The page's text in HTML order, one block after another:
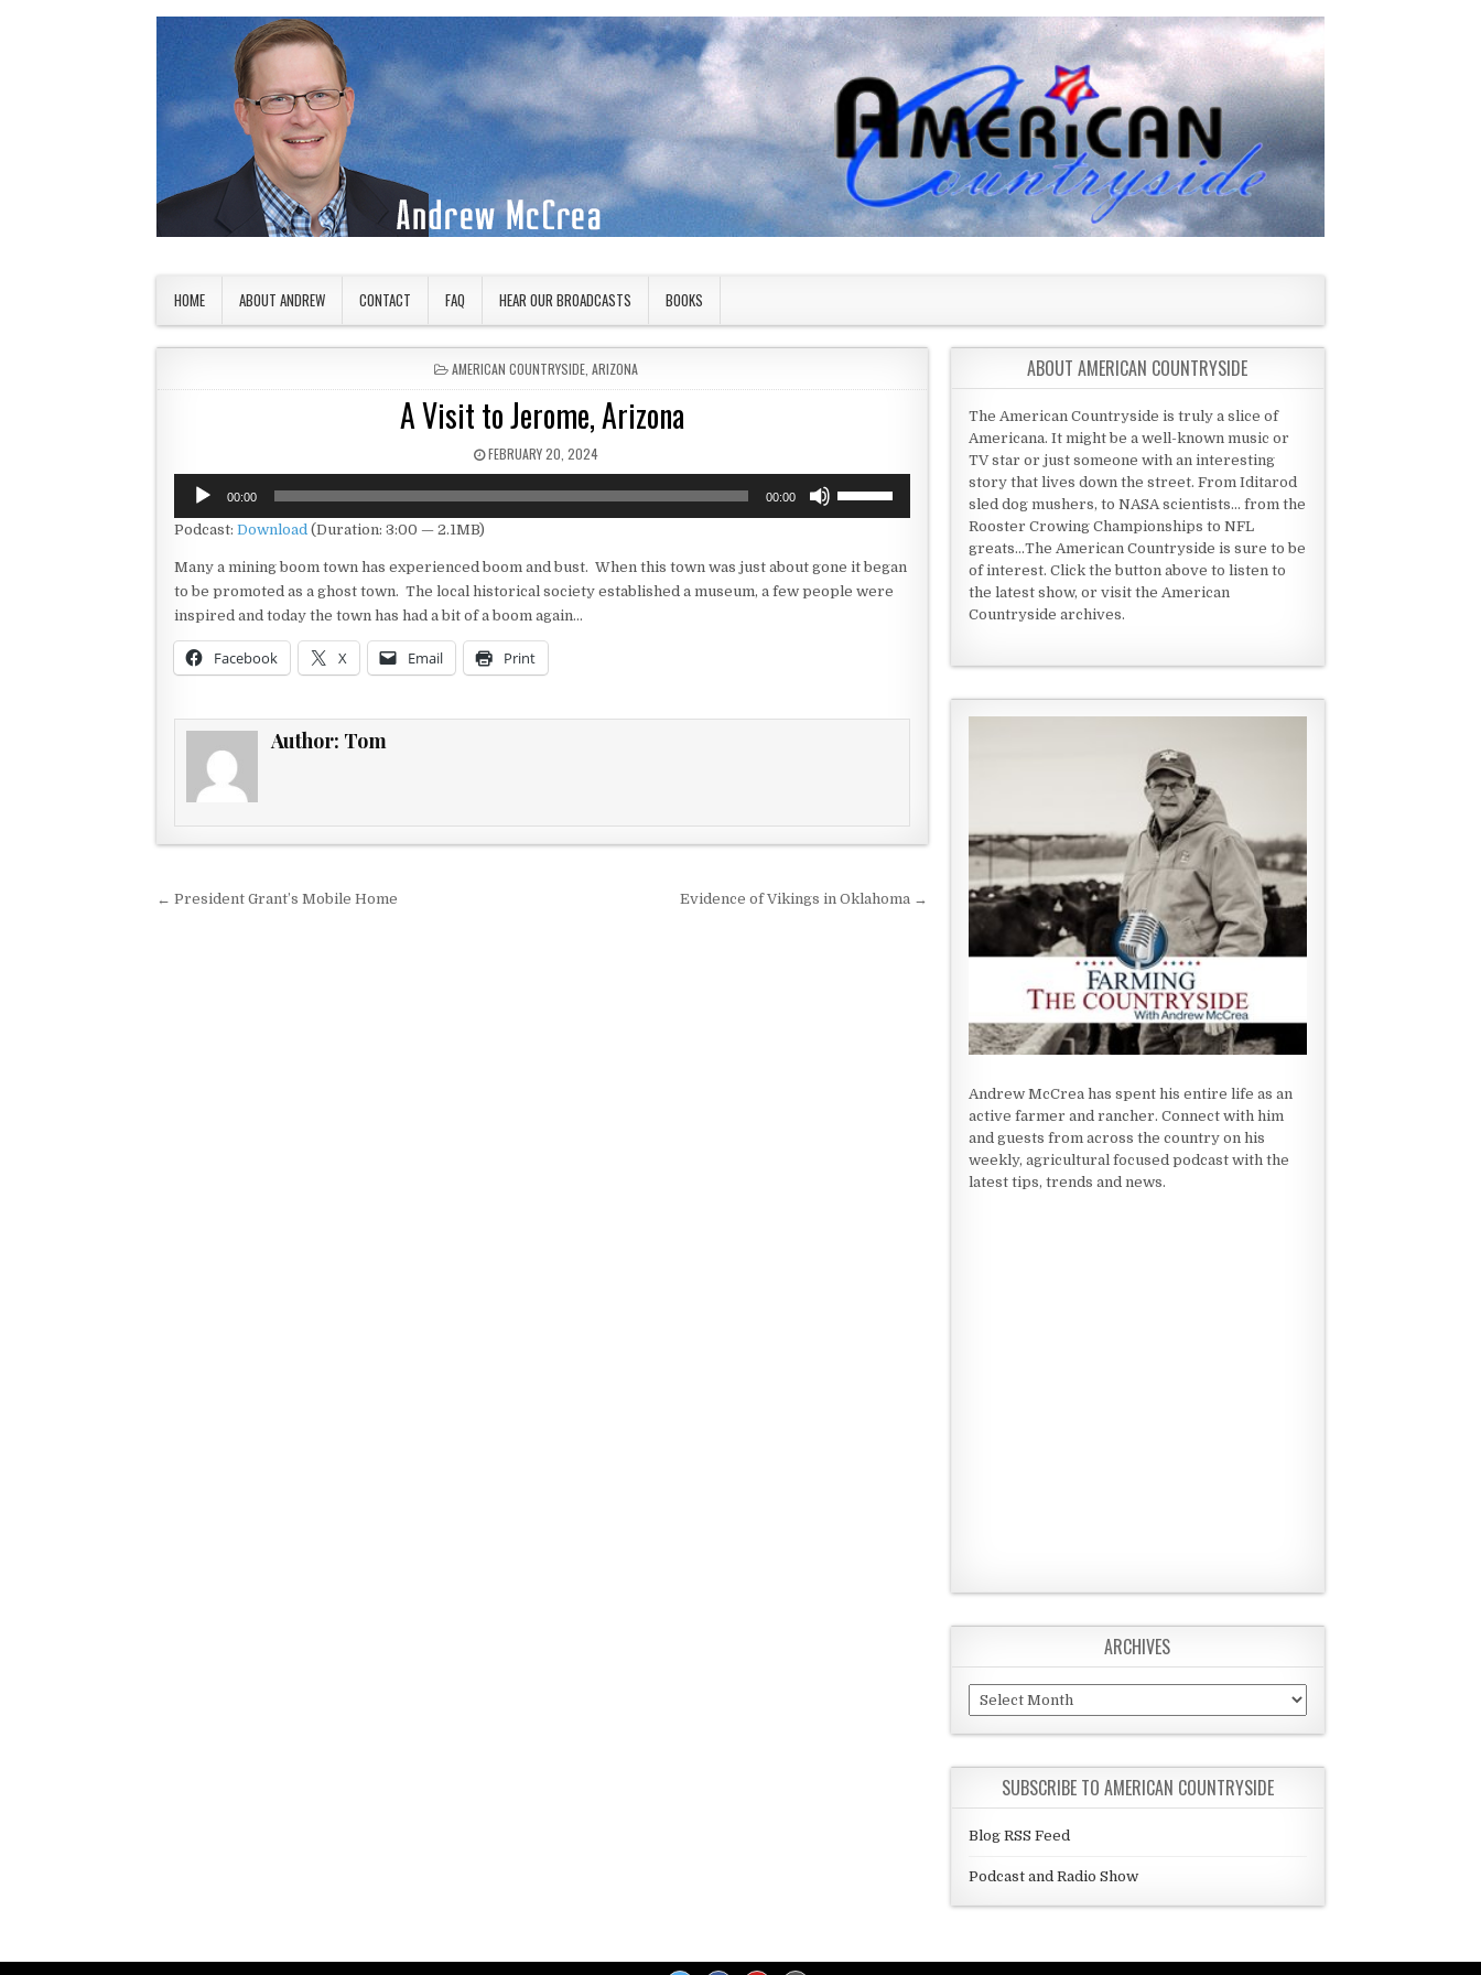
HOME ABOUT ANDREW CONTACT FAQ HEAR OUR BROADCASTS BOOKS
POSTED IN
AMERICAN COUNTRYSIDE ,ARIZONA
A Visit to Jerome, Arizona
PUBLISHED DATE:
FEBRUARY 20, 2024
Audio
Player
00:00 00:00
keys
to
Podcast: Download (Duration: 3:00 — 2.1MB)
Many a mining boom town has experienced boom and bust. When this town was just about gone it began
to be promoted as a ghost town. The local historical society established a museum, a few people were
inspired and today the town has had a bit of a boom again…
Facebook X Email Print
Author: Tom
Post navigation
← President Grant’s Mobile Home Evidence of Vikings in Oklahoma →
ABOUT AMERICAN COUNTRYSIDE
The American Countryside is truly a slice of
Americana. It might be a well-known music or
TV star or just someone with an interesting
story that lives down the street. From Iditarod
sled dog mushers, to NASA scientists... from the
Rooster Crowing Championships to NFL
greats...The American Countryside is sure to be
of interest. Click the button above to listen to
the latest show, or visit the American
Countryside archives.
Andrew McCrea has spent his entire life as an
active farmer and rancher. Connect with him
and guests from across the country on his
weekly, agricultural focused podcast with the
latest tips, trends and news.
ARCHIVES
Archives
SUBSCRIBE TO AMERICAN COUNTRYSIDE
Blog RSS Feed
Podcast and Radio Show